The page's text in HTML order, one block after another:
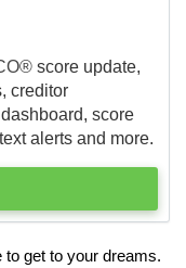
score update,
creditor
score
alerts and more.
get to your dreams.